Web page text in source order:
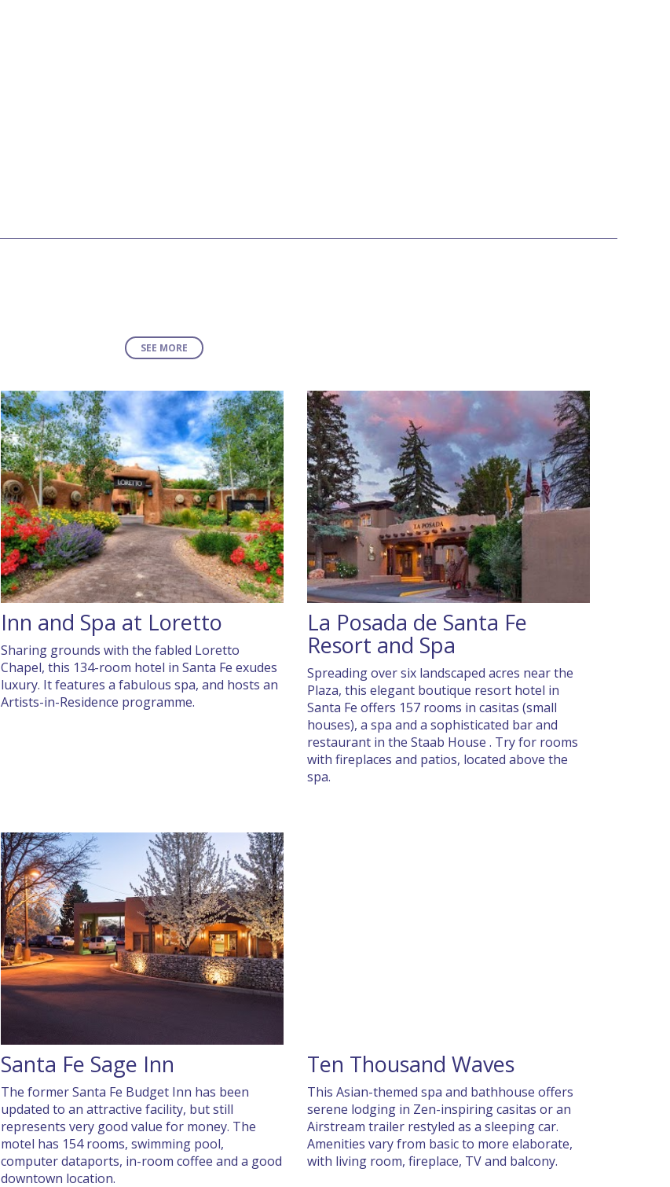
SEE MORE
Inn and Spa at Loretto
Sharing grounds with the fabled Loretto
Chapel, this 134-room hotel in Santa Fe exudes
luxury. It features a fabulous spa, and hosts an
Artists-in-Residence programme.
La Posada de Santa Fe
Resort and Spa
Spreading over six landscaped acres near the
Plaza, this elegant boutique resort hotel in
Santa Fe offers 157 rooms in casitas (small
houses), a spa and a sophisticated bar and
restaurant in the Staab House . Try for rooms
with fireplaces and patios, located above the
spa.
Santa Fe Sage Inn
The former Santa Fe Budget Inn has been
updated to an attractive facility, but still
represents very good value for money. The
motel has 154 rooms, swimming pool,
computer dataports, in-room coffee and a good
downtown location.
Ten Thousand Waves
This Asian-themed spa and bathhouse offers
serene lodging in Zen-inspiring casitas or an
Airstream trailer restyled as a sleeping car.
Amenities vary from basic to more elaborate,
with living room, fireplace, TV and balcony.